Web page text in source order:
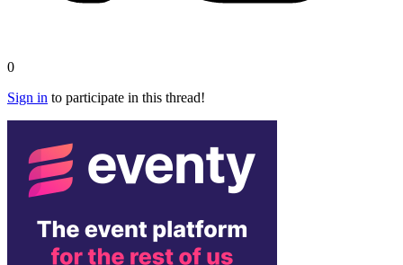
0
Sign in to participate in this thread!